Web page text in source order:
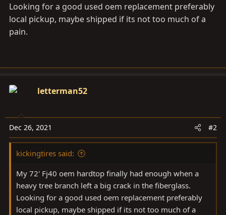
Looking for a good used oem replacement preferably
local pickup, maybe shipped if its not too much of a
pain.
letterman52
Dec 26, 2021 #2
kickingtires said:
My 72' Fj40 oem hardtop finally had enough when a
heavy tree branch left a big crack in the fiberglass.
Looking for a good used oem replacement preferably
local pickup, maybe shipped if its not too much of a